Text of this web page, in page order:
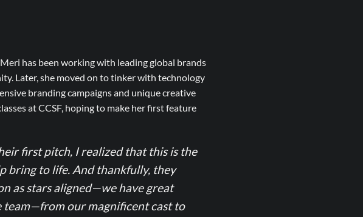
has been working with leading global brands
Later, she moved on to tinker with technology
branding campaigns and unique creative
at CCSF, hoping to make her first feature
first pitch, I realized that this is the
bring to life. And thankfully, they
as stars aligned—we have great
team—from our magnificent cast to